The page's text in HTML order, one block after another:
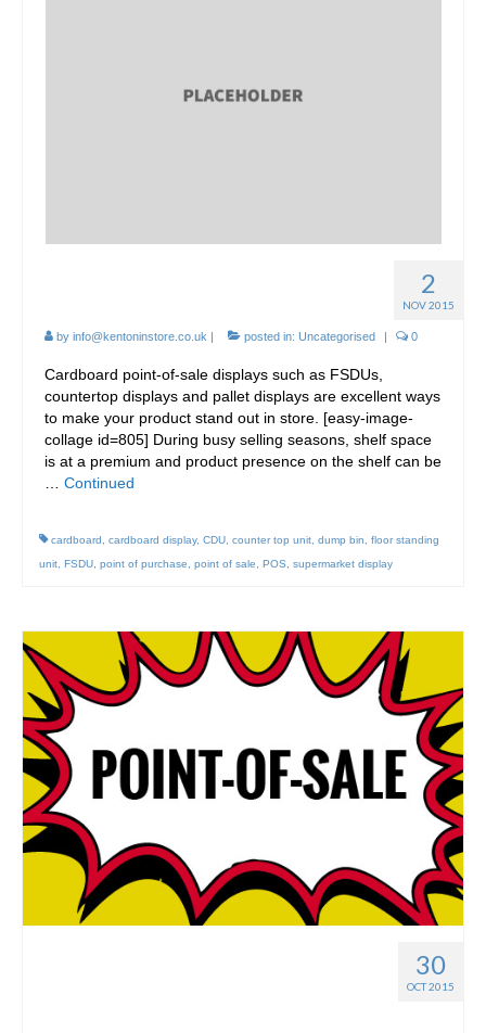
2
NOV 2015
by info@kentoninstore.co.uk | posted in: Uncategorised | 0
Cardboard point-of-sale displays such as FSDUs,
countertop displays and pallet displays are excellent ways
to make your product stand out in store. [easy-image-
collage id=805] During busy selling seasons, shelf space
is at a premium and product presence on the shelf can be
Continued
cardboard cardboard display, CDU counter top unit dump bin
floor standing
unit FSDU point of purchase point of sale POS supermarket display
30
OCT 2015